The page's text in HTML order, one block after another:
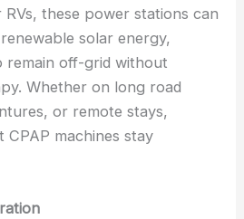
these power stations can
solar energy,
remain off-grid without
Whether on long road
or remote stays,
CPAP machines stay